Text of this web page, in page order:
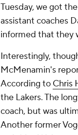
Tuesday, we got
assistant coaches
informed that they
Interestingly,
McMenamin's
According to Chris
the Lakers. The
coach, but was
Another former